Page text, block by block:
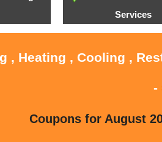
Services
, Heating , Cooling ,
-
Coupons for August